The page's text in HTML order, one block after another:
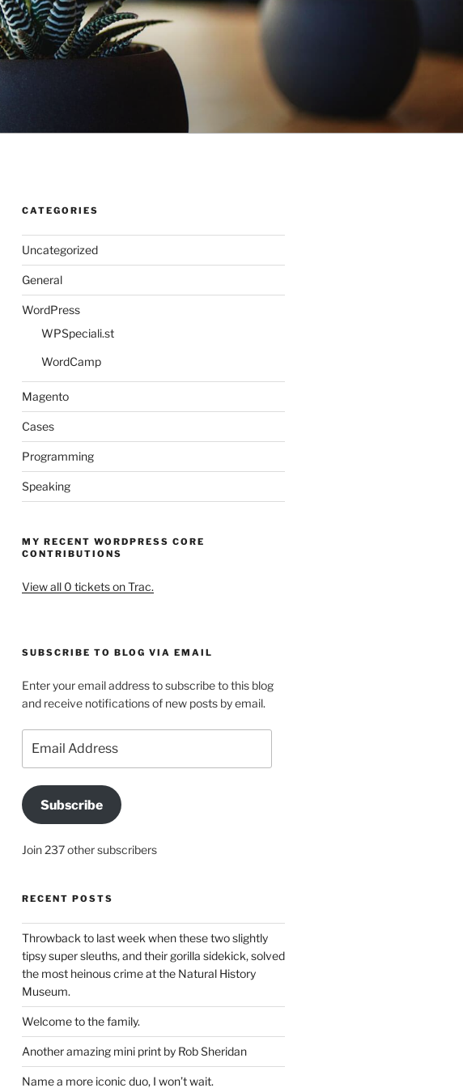
CATEGORIES
Uncategorized
General
WordPress
WPSpeciali.st
WordCamp
Magento
Cases
Programming
Speaking
MY RECENT WORDPRESS CORE
CONTRIBUTIONS
View all 0 tickets on Trac.
SUBSCRIBE TO BLOG VIA EMAIL
Enter your email address to subscribe to this blog
and receive notifications of new posts by email.
Address
Subscribe
Join 237 other subscribers
RECENT POSTS
Throwback to last week when these two slightly
tipsy super sleuths, and their gorilla sidekick, solved
the most heinous crime at the Natural History
Museum.
Welcome to the family.
Another amazing mini print by Rob Sheridan
Name a more iconic duo, I won’t wait.